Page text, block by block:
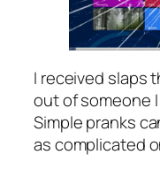
I received slaps
out of someone
Simple pranks
as complicated